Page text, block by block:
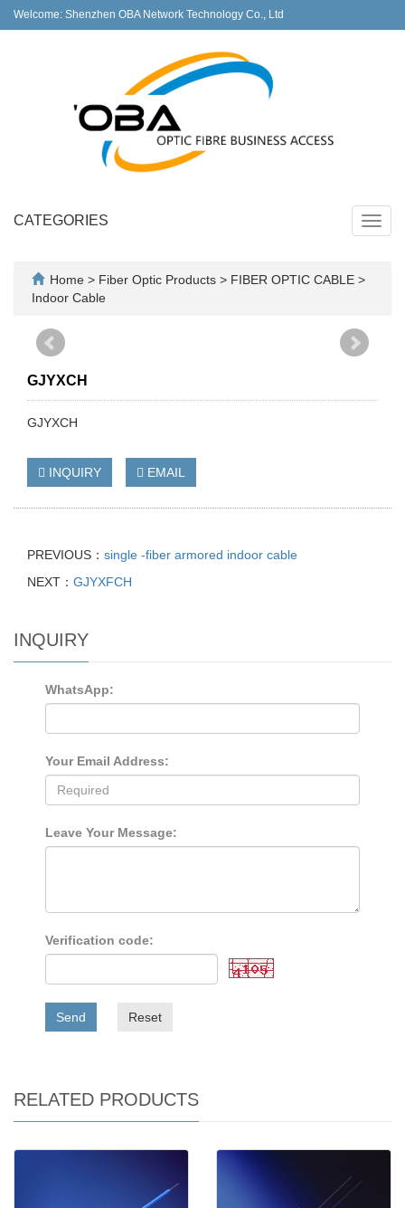
Welcome: Shenzhen OBA Network Technology Co., Ltd
CATEGORIES
Home > Fiber Optic Products > FIBER OPTIC CABLE >
Indoor Cable
GJYXCH
GJYXCH
INQUIRY EMAIL
PREVIOUS： single -fiber armored indoor cable
NEXT： GJYXFCH
INQUIRY
WhatsApp:
Your Email Address:
Leave Your Message:
Verification code:
Send Reset
RELATED PRODUCTS